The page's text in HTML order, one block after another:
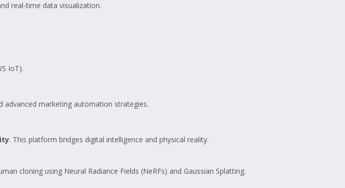
real-time data visualization.
IoT).
advanced marketing automation strategies.
. This platform bridges digital intelligence and physical reality.
cloning using Neural Radiance Fields (NeRFs) and Gaussian Splatting.